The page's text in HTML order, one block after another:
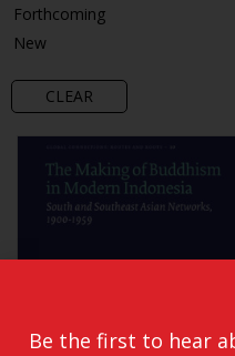
Forthcoming
New
CLEAR
Be the first to hear